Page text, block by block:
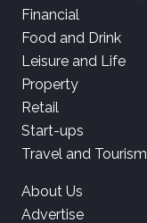
Financial
Food and Drink
Leisure and Life
Property
Retail
Start-ups
Travel and Tourism
About Us
Advertise